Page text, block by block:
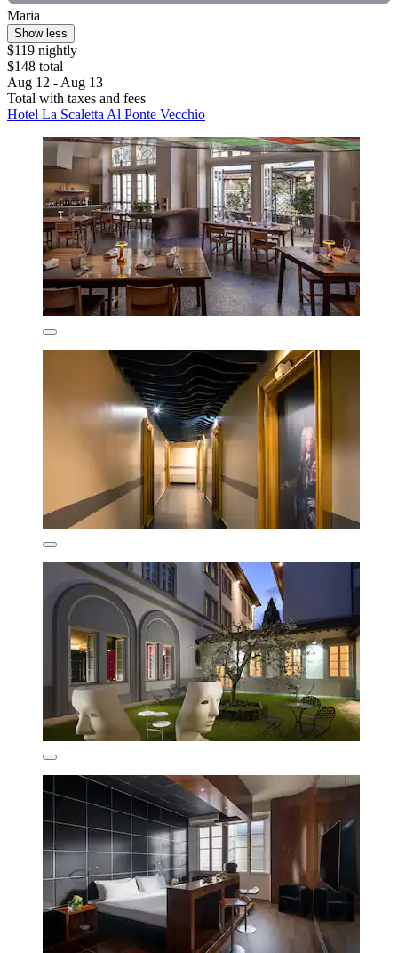
Maria
Show less
$119 nightly
$148 total
Aug 12 - Aug 13
Total with taxes and fees
Hotel La Scaletta Al Ponte Vecchio